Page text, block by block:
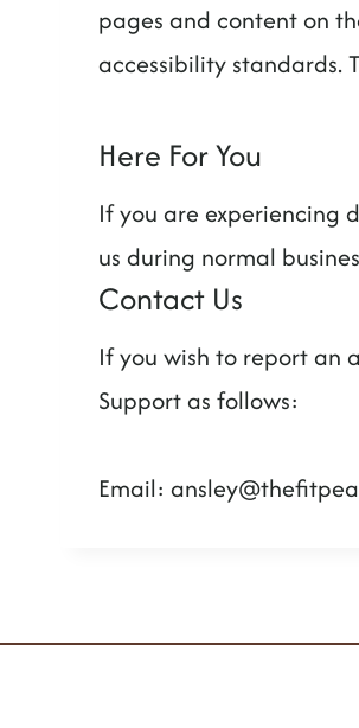
pages and content on
accessibility standards.
Here For You
If you are experiencing
us during normal
Contact Us
If you wish to report an
Support as follows:
Email: